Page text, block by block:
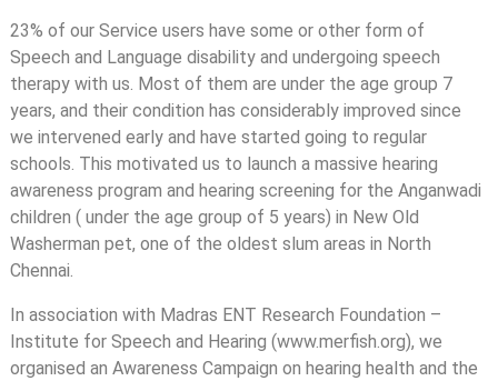
23% of our Service users have some or other form of
Speech and Language disability and undergoing speech
therapy with us. Most of them are under the age group 7
years, and their condition has considerably improved since
we intervened early and have started going to regular
schools. This motivated us to launch a massive hearing
awareness program and hearing screening for the Anganwadi
children ( under the age group of 5 years) in New Old
Washerman pet, one of the oldest slum areas in North
Chennai.
In association with Madras ENT Research Foundation –
Institute for Speech and Hearing (www.merfish.org), we
organised an Awareness Campaign on hearing health and the